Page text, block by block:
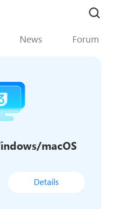
News Forum
macOS
Details